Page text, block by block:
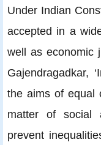
Under Indian
accepted in a
well as economic
Gajendragadkar,
the aims of equal
matter of social
prevent